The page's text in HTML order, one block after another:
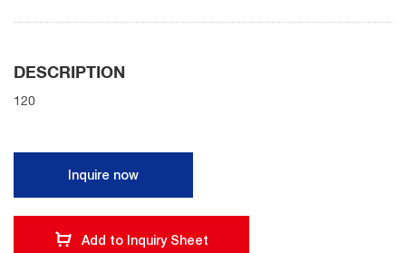
DESCRIPTION
120
Inquire now
Add to Inquiry Sheet